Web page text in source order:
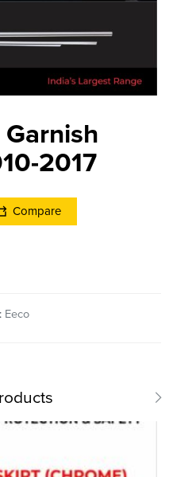
2017
Compare
Eeco